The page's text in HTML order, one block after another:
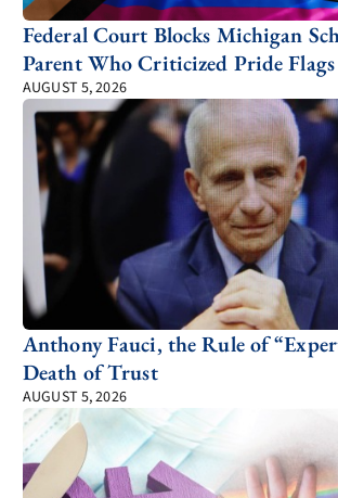
Federal Court Blocks Michigan
Parent Who Criticized Pride Flags
AUGUST 5, 2026
Anthony Fauci, the Rule of
Death of Trust
AUGUST 5, 2026